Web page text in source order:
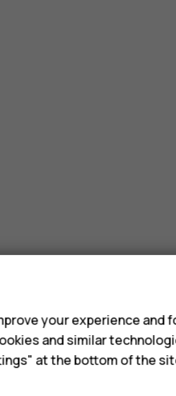
your experience and
and similar
at the bottom of the